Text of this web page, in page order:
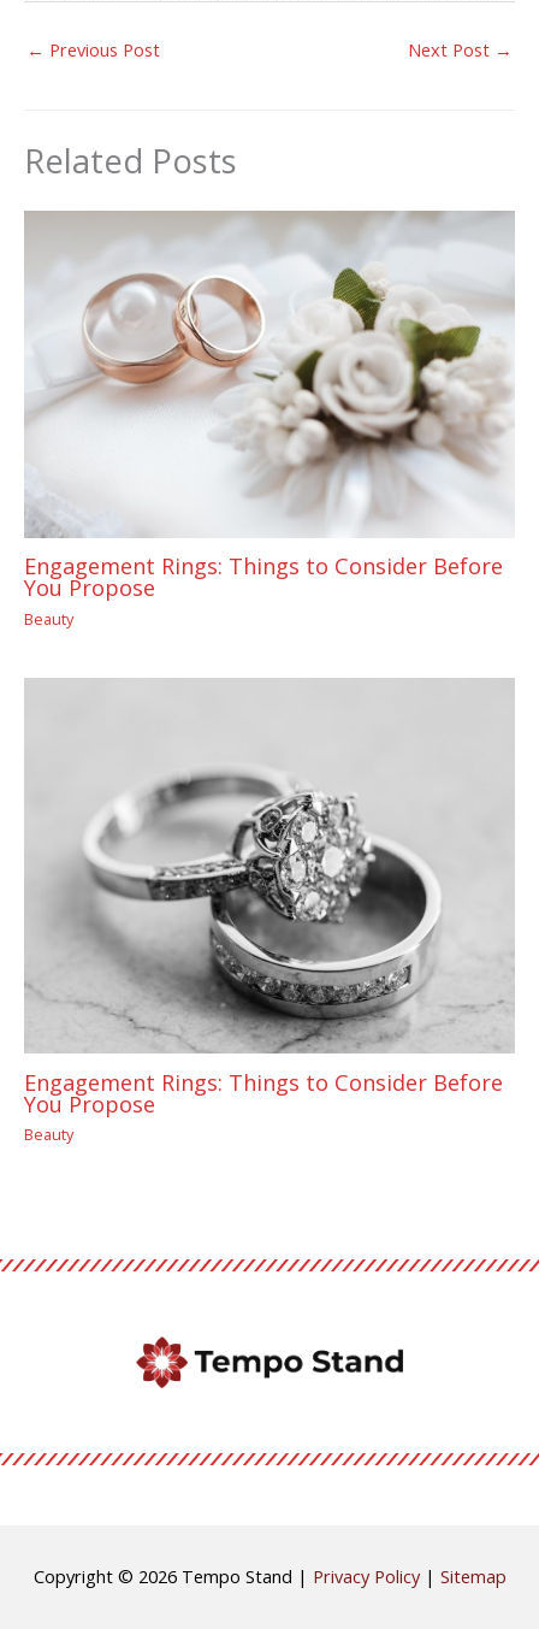
← Previous Post Next Post →
Related Posts
Engagement Rings: Things to Consider Before
You Propose
Beauty
Engagement Rings: Things to Consider Before
You Propose
Beauty
Copyright © 2026 Tempo Stand | Privacy Policy| Sitemap